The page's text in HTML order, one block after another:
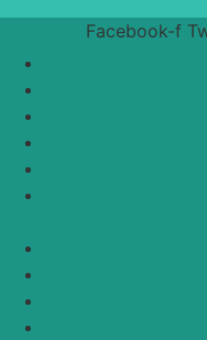
Facebook-f